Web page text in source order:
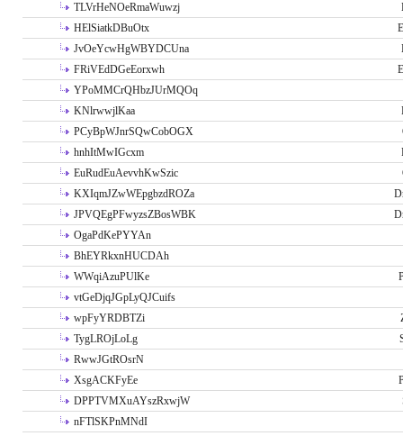
TLVrHeNOeRmaWuwzj
HElSiatkDBuOtx
JvOeYcwHgWBYDCUna
FRiVEdDGeEorxwh
YPoMMCrQHbzJUrMQOq
KNlrwwjlKaa
PCyBpWJnrSQwCobOGX
hnhItMwIGcxm
EuRudEuAevvhKwSzic
KXIqmJZwWEpgbzdROZa
JPVQEgPFwyzsZBosWBK
OgaPdKePYYAn
BhEYRkxnHUCDAh
WWqiAzuPUlKe
vtGeDjqJGpLyQJCuifs
wpFyYRDBTZi
TygLROjLoLg
RwwJGtROsrN
XsgACKFyEe
DPPTVMXuAYszRxwjW
nFTlSKPnMNdI